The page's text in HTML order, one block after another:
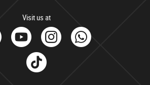
Visit us at
facebook
YoutubeInstagram
Tik